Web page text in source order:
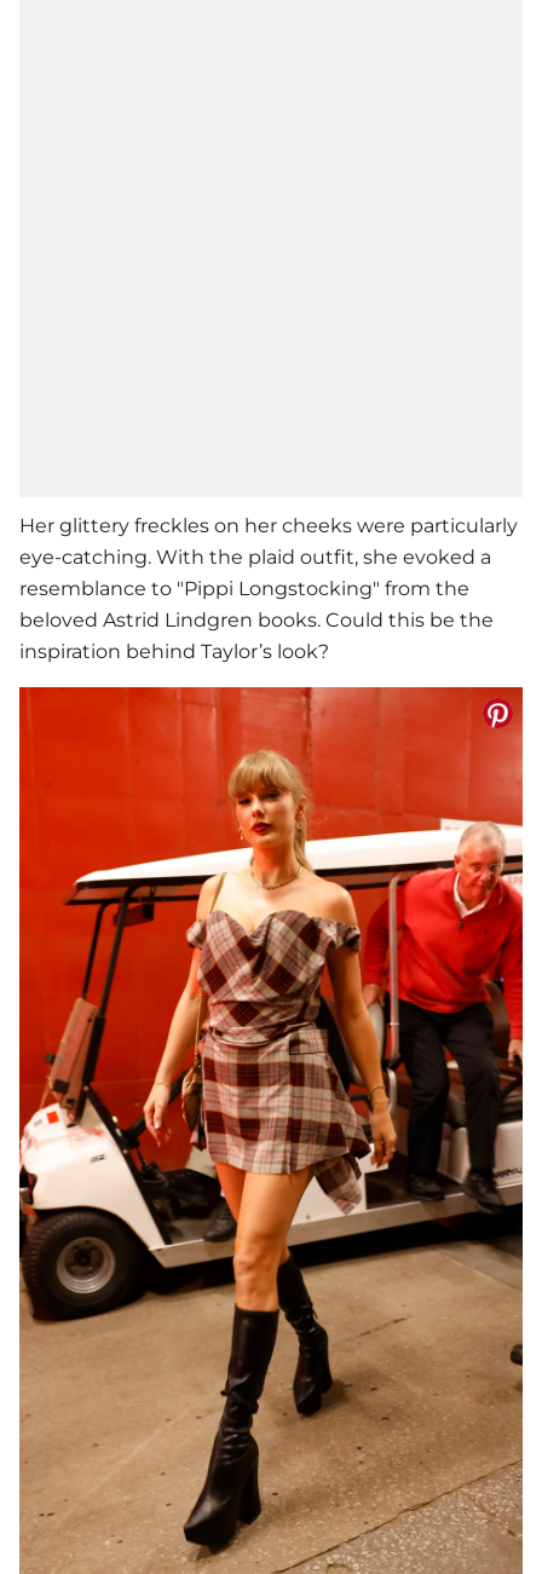
Her glittery freckles on her cheeks were particularly
eye-catching. With the plaid outfit, she evoked a
resemblance to "Pippi Longstocking" from the
beloved Astrid Lindgren books. Could this be the
inspiration behind Taylor’s look?